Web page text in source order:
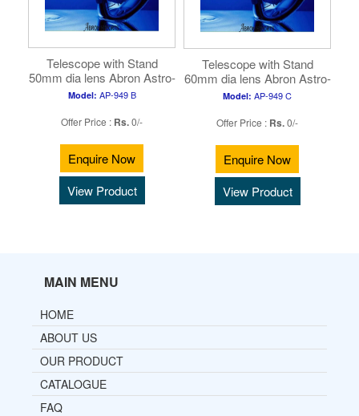
Telescope with Stand
50mm dia lens Abron Astro-
2 ( ...
Model: AP-949 B
Offer Price : Rs.0/-
Enquire Now
View Product
Telescope with Stand
60mm dia lens Abron Astro-
3 ( ...
Model: AP-949 C
Offer Price : Rs.0/-
Enquire Now
View Product
MAIN MENU
HOME
ABOUT US
OUR PRODUCT
CATALOGUE
FAQ